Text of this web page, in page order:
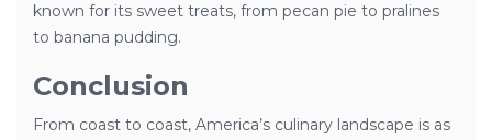
known for its sweet treats, from pecan pie to pralines
to banana pudding.
Conclusion
From coast to coast, America’s culinary landscape is as